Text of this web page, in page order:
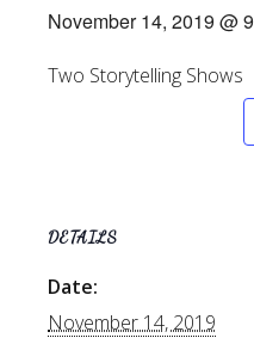
November 14, 2019 @
Two Storytelling Shows
DETAILS
Date:
November 14, 2019